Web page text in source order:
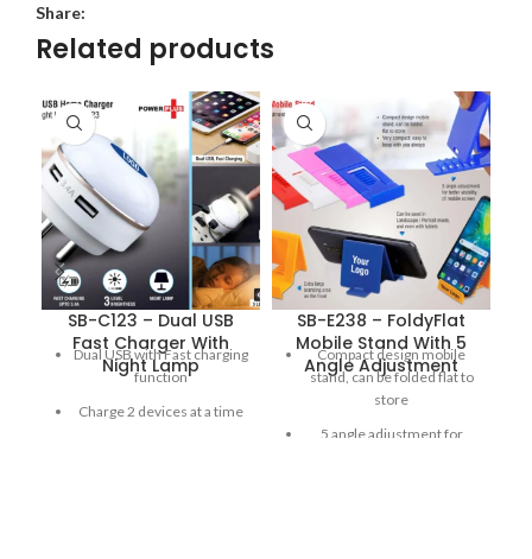
Share:
Related products
SB-C123 – Dual USB
Fast Charger With
Night Lamp
Dual USB with Fast charging
function
Charge 2 devices at a time
SB-E238 – FoldyFlat
Mobile Stand With 5
Angle Adjustment
Compact design mobile
stand, can be folded flat to
store
5 angle adjustment for